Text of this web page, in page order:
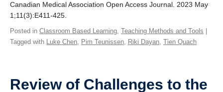
Canadian Medical Association Open Access Journal. 2023 May
1;11(3):E411-425.
Posted in Classroom Based Learning, Teaching Methods and Tools
Tagged with Luke Chen, Pim Teunissen, Riki Dayan, Tien Quach
Review of Challenges to the